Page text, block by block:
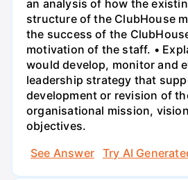
an analysis of how the
structure of the ClubHouse
the success of the
motivation of the staff. •
would develop, monitor and
leadership strategy that
development or revision of
organisational mission,
objectives.
See Answer
Try AI